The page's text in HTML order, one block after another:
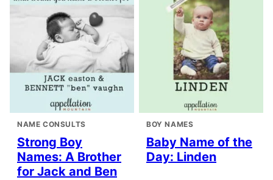
NAME CONSULTS
Strong Boy
Names: A Brother
for Jack and Ben
BOY NAMES
Baby Name of the
Day: Linden